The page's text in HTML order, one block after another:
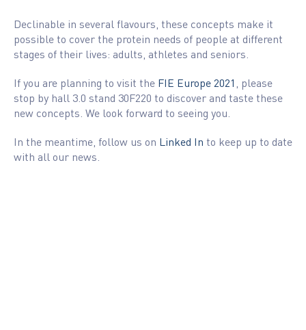
Declinable in several flavours, these concepts make it
possible to cover the protein needs of people at different
stages of their lives: adults, athletes and seniors.
If you are planning to visit the FIE Europe 2021, please
stop by hall 3.0 stand 30F220 to discover and taste these
new concepts. We look forward to seeing you.
In the meantime, follow us on Linked In to keep up to date
with all our news.